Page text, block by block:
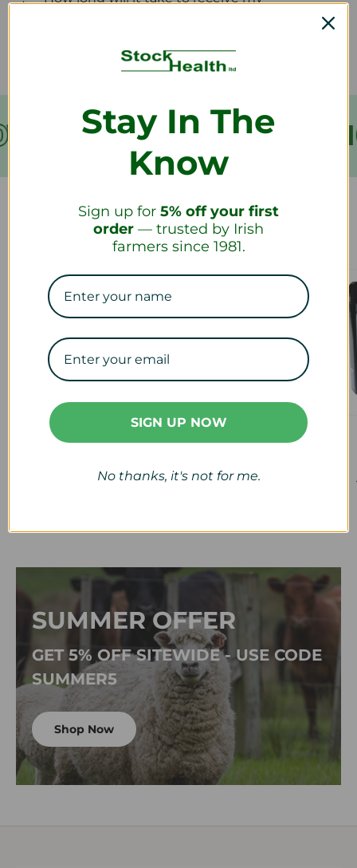
€199 FREE
Our Collections
Veterinary Calf & Lamb
SUMMER OFFER
GET 5% OFF SITEWIDE - USE CODE
SUMMER5
Shop Now
Stay In The
Know
Sign up for 5% off your first
order — trusted by Irish
farmers since 1981.
SIGN UP NOW
No thanks, it's not for me.